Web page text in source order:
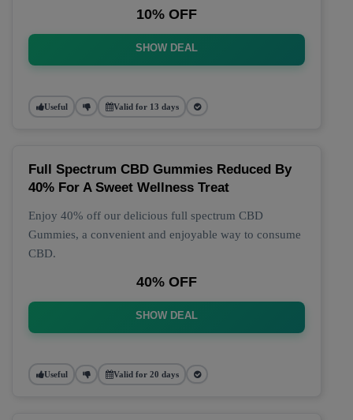
10% OFF
SHOW DEAL
Useful Valid for 13 days
Full Spectrum CBD Gummies Reduced By
40% For A Sweet Wellness Treat
Enjoy 40% off our delicious full spectrum CBD
Gummies, a convenient and enjoyable way to consume
CBD.
40% OFF
SHOW DEAL
Useful Valid for 20 days